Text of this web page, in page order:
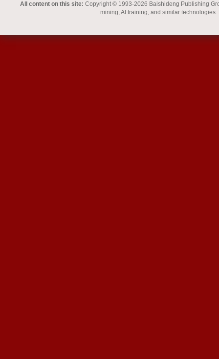
All content on this site: Copyright © 1993-2026 Baishideng Publishing
mining, AI training, and similar